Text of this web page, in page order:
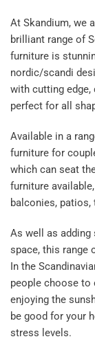
At Skandium, we
brilliant range of
furniture is
nordic/scandi
with cutting
perfect for all
Available in a
furniture for
which can seat
furniture
balconies, patios,
As well as
space, this range
In the
people choose to
enjoying the
be good for your
stress levels.